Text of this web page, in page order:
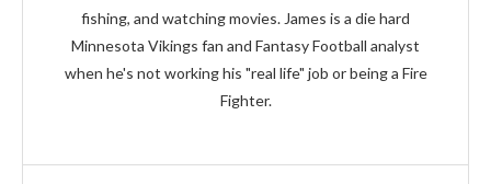
fishing, and watching movies. James is a die hard
Minnesota Vikings fan and Fantasy Football analyst
when he's not working his "real life" job or being a Fire
Fighter.